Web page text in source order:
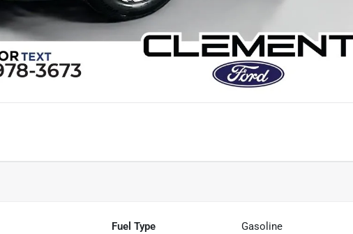
Fuel Type Gasoline